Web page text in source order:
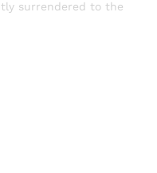
surrendered to the